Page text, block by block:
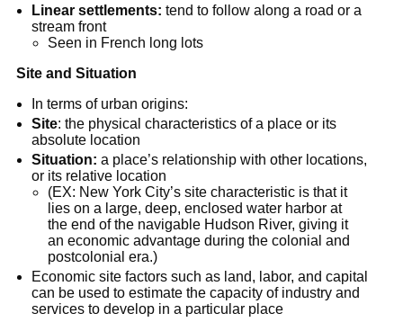
Linear settlements: tend to follow along a road or a
stream front
Seen in French long lots
Site and Situation
In terms of urban origins:
Site: the physical characteristics of a place or its
absolute location
Situation: a place’s relationship with other locations,
or its relative location
(EX: New York City’s site characteristic is that it
lies on a large, deep, enclosed water harbor at
the end of the navigable Hudson River, giving it
an economic advantage during the colonial and
postcolonial era.)
Economic site factors such as land, labor, and capital
can be used to estimate the capacity of industry and
services to develop in a particular place